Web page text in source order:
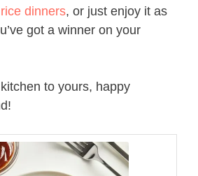
dinners, or just enjoy it as
got a winner on your
to yours, happy